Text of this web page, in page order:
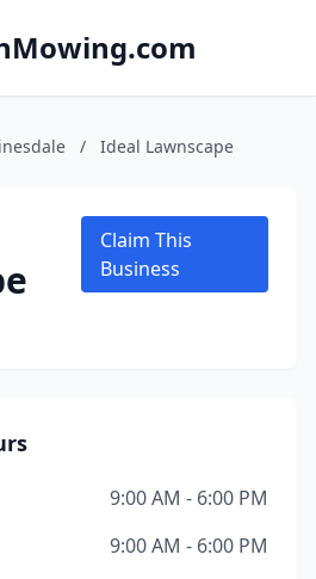
/ Ideal Lawnscape
Claim This
Business
9:00 AM - 6:00 PM
9:00 AM - 6:00 PM